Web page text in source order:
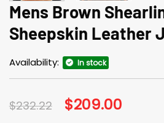
Mens Brown
Sheepskin Leather
Availability: In stock
$232.22 Original
price
$209.00